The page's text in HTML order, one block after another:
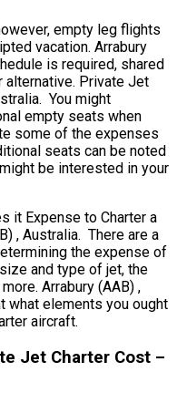
empty leg flights
vacation. Arrabury
is required, shared
alternative. Private Jet
You might
empty seats when
some of the expenses
seats can be noted
be interested in your
it Expense to Charter a
, Australia. There are a
the expense of
and type of jet, the
Arrabury (AAB) ,
what elements you ought
aircraft.
Jet Charter Cost –